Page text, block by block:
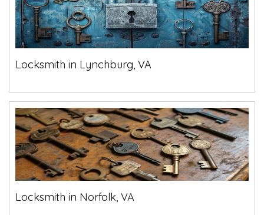
Locksmith in Lynchburg, VA
Locksmith in Norfolk, VA